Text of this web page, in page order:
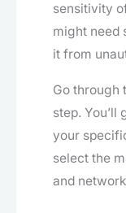
sensitivity
might need
it from
Go through
step.
your
select the
and